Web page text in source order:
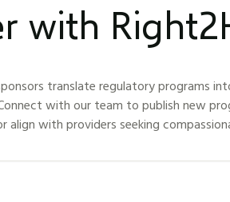
with
translate regulatory programs
with our team to publish new
align with providers seeking